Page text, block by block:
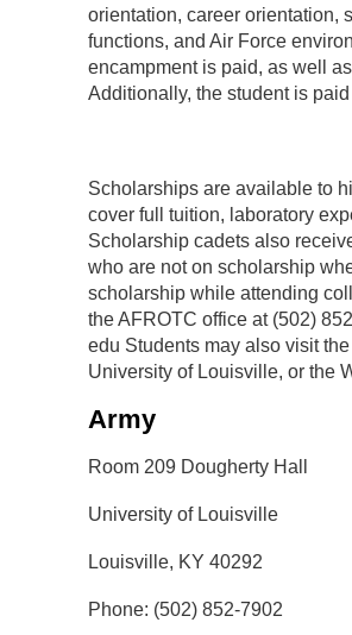
orientation, career orientation,
functions, and Air Force
encampment is paid, as well
Additionally, the student is
Scholarships are available to
cover full tuition, laboratory
Scholarship cadets also
who are not on scholarship
scholarship while attending
the AFROTC office at (502)
edu Students may also visit
University of Louisville, or the
Army
Room 209 Dougherty Hall
University of Louisville
Louisville, KY 40292
Phone: (502) 852-7902